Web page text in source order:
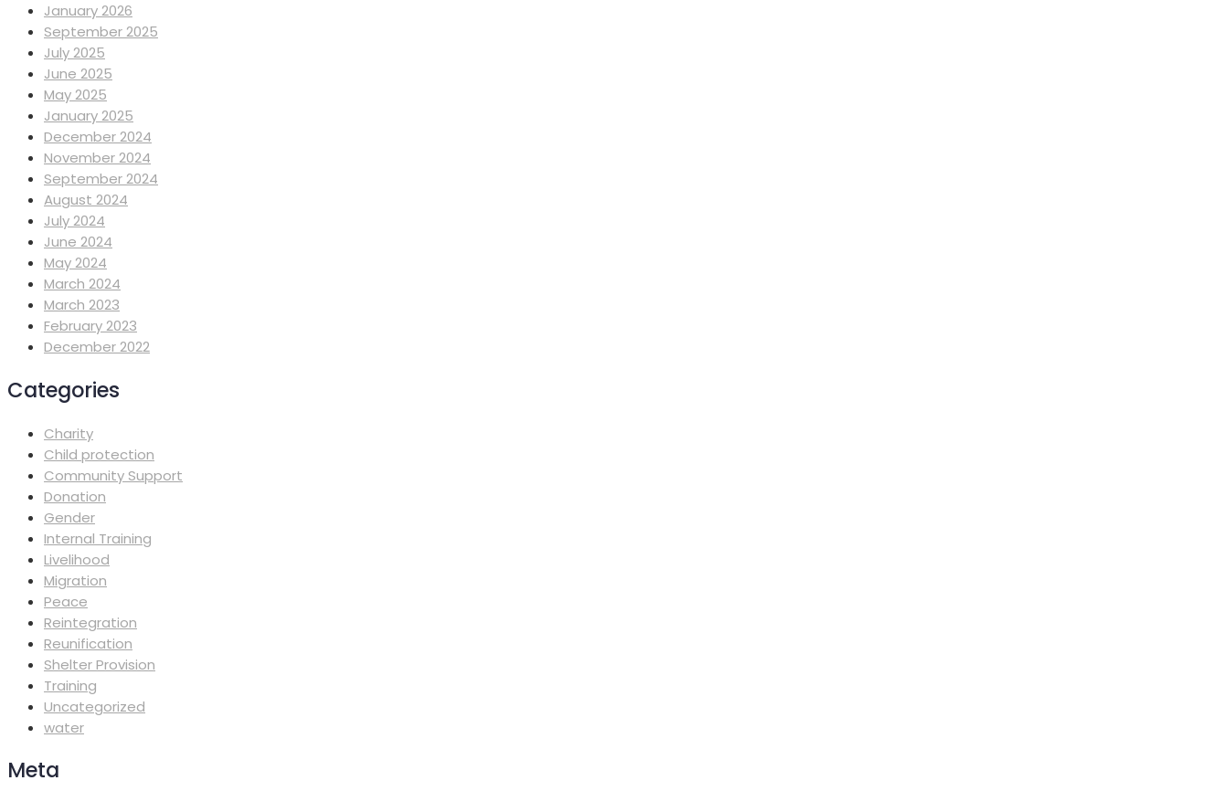
January 2026
September 2025
July 2025
June 2025
May 2025
January 2025
December 2024
November 2024
September 2024
August 2024
July 2024
June 2024
May 2024
March 2024
March 2023
February 2023
December 2022
Categories
Charity
Child protection
Community Support
Donation
Gender
Internal Training
Livelihood
Migration
Peace
Reintegration
Reunification
Shelter Provision
Training
Uncategorized
water
Meta